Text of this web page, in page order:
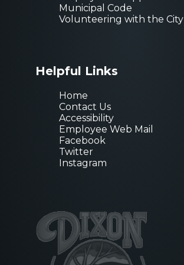
Municipal Code
Volunteering with the City
Helpful Links
Home
Contact Us
Accessibility
Employee Web Mail
Facebook
Twitter
Instagram